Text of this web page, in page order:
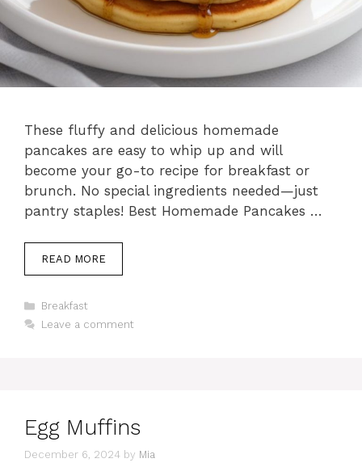
These fluffy and delicious homemade
pancakes are easy to whip up and will
become your go-to recipe for breakfast or
brunch. No special ingredients needed—just
pantry staples! Best Homemade Pancakes …
READ MORE
Categories
Breakfast
Leave a comment
Egg Muffins
December 6, 2024 by Mia